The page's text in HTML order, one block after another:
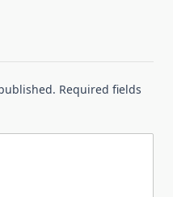
Required fields